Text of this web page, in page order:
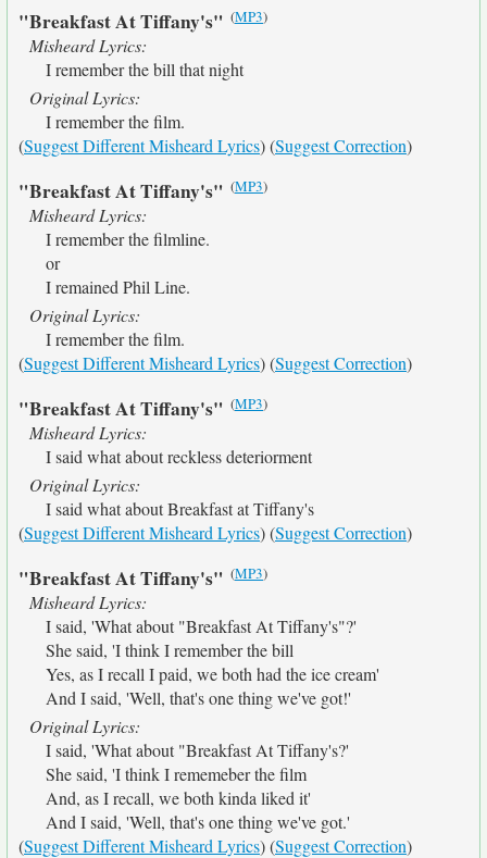
"Breakfast At Tiffany's" (MP3)
Misheard Lyrics:
I remember the bill that night
Original Lyrics:
I remember the film.
(Suggest Different Misheard Lyrics) (Suggest Correction)
"Breakfast At Tiffany's" (MP3)
Misheard Lyrics:
I remember the filmline.
or
I remained Phil Line.
Original Lyrics:
I remember the film.
(Suggest Different Misheard Lyrics) (Suggest Correction)
"Breakfast At Tiffany's" (MP3)
Misheard Lyrics:
I said what about reckless deteriorment
Original Lyrics:
I said what about Breakfast at Tiffany's
(Suggest Different Misheard Lyrics) (Suggest Correction)
"Breakfast At Tiffany's" (MP3)
Misheard Lyrics:
I said, 'What about "Breakfast At Tiffany's"?'
She said, 'I think I remember the bill
Yes, as I recall I paid, we both had the ice cream'
And I said, 'Well, that's one thing we've got!'
Original Lyrics:
I said, 'What about "Breakfast At Tiffany's?'
She said, 'I think I rememeber the film
And, as I recall, we both kinda liked it'
And I said, 'Well, that's one thing we've got.'
(Suggest Different Misheard Lyrics) (Suggest Correction)